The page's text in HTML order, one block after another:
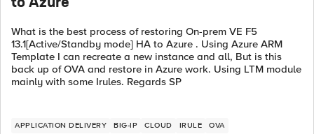
to Azure
What is the best process of restoring On-prem VE F5
13.1[Active/Standby mode] HA to Azure . Using Azure ARM
Template I can recreate a new instance and all, But is this
back up of OVA and restore in Azure work. Using LTM module
mainly with some Irules. Regards SP
APPLICATION DELIVERY BIG-IP CLOUD IRULE OVA